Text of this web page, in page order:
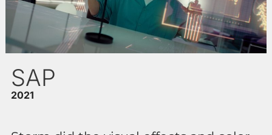
SAP
2021